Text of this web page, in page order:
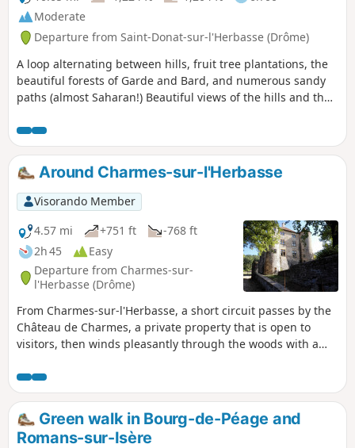
Moderate
Departure from Saint-Donat-sur-l'Herbasse (Drôme)
A loop alternating between hills, fruit tree plantations, the
beautiful forests of Garde and Bard, and numerous sandy
paths (almost Saharan!) Beautiful views of the hills and the
Around Charmes-sur-l'Herbasse
Visorando Member
4.57 mi
+751 ft
-768 ft
2h 45
Easy
Departure from Charmes-sur-
l'Herbasse (Drôme)
From Charmes-sur-l'Herbasse, a short circuit passes by the
Château de Charmes, a private property that is open to
visitors, then winds pleasantly through the woods with a
Green walk in Bourg-de-Péage and
Romans-sur-Isère